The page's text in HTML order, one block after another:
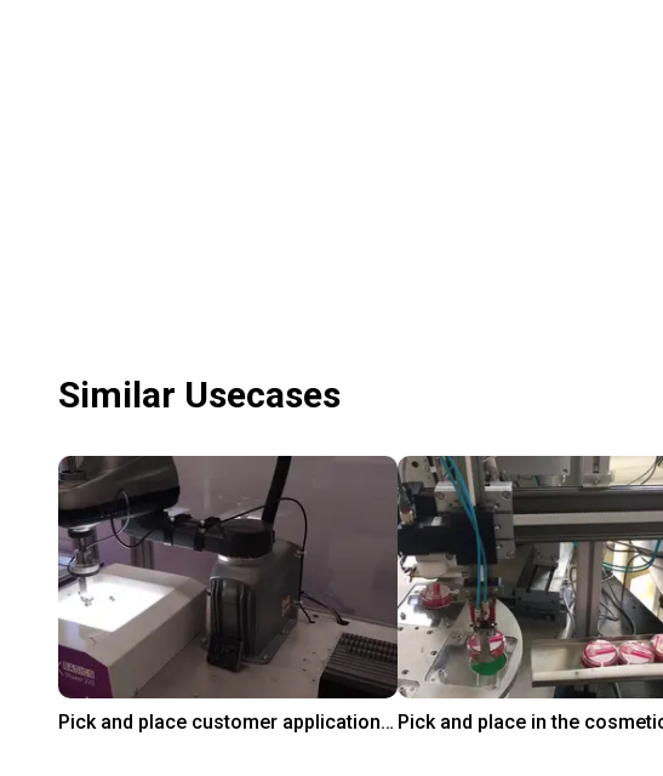
Similar Usecases
Pick and place customer application test with Omron's i4L Scara